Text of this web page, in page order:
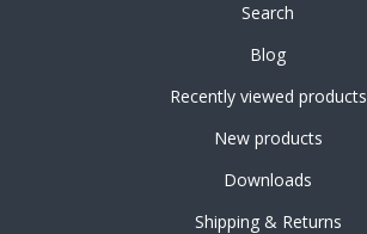
Search
Blog
Recently viewed products
New products
Downloads
Shipping & Returns